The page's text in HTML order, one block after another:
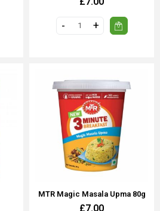
MTR Magic Masala Upma 80g
£7.00